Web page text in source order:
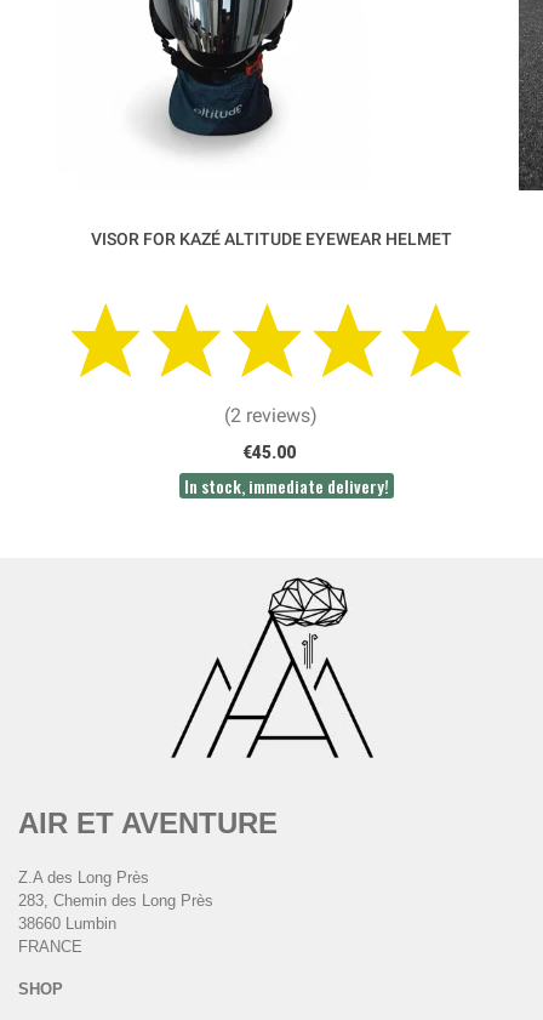
VISOR FOR KAZÉ ALTITUDE EYEWEAR HELMET
(2 reviews)
€45.00
In stock, immediate delivery!
AIR ET AVENTURE
Z.A des Long Près
283, Chemin des Long Près
38660 Lumbin
FRANCE
SHOP